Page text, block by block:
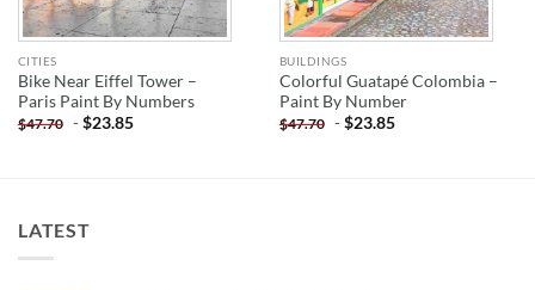
CITIES
Bike Near Eiffel Tower –
Paris Paint By Numbers
$47.70 -$23.85
BUILDINGS
Colorful Guatapé Colombia –
Paint By Number
$47.70 -$23.85
LATEST